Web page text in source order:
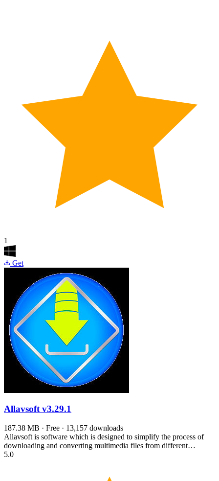
1
Get
Allavsoftv3.29.1
187.38 MB · Free · 13,157 downloads
Allavsoft is software which is designed to simplify the process of
downloading and converting multimedia files from different…
5.0